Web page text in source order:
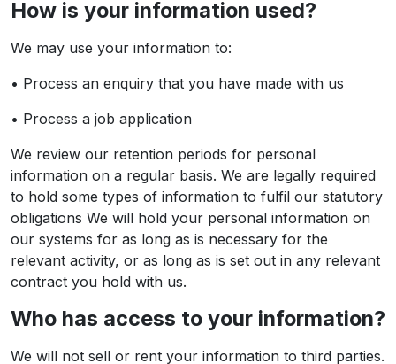
How is your information used?
We may use your information to:
• Process an enquiry that you have made with us
• Process a job application
We review our retention periods for personal
information on a regular basis. We are legally required
to hold some types of information to fulfil our statutory
obligations We will hold your personal information on
our systems for as long as is necessary for the
relevant activity, or as long as is set out in any relevant
contract you hold with us.
Who has access to your information?
We will not sell or rent your information to third parties.